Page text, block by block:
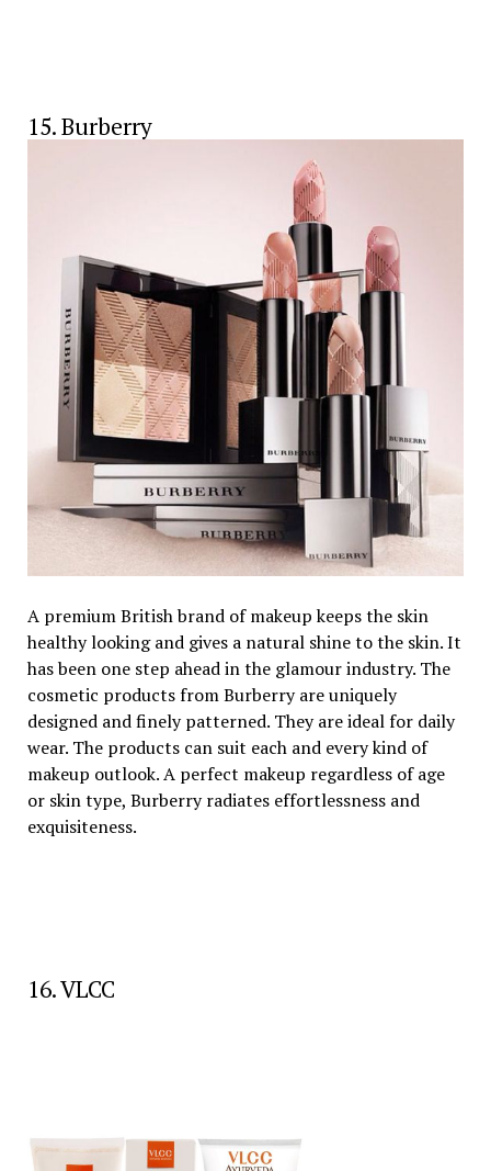
15. Burberry
A premium British brand of makeup keeps the skin
healthy looking and gives a natural shine to the skin. It
has been one step ahead in the glamour industry. The
cosmetic products from Burberry are uniquely
designed and finely patterned. They are ideal for daily
wear. The products can suit each and every kind of
makeup outlook. A perfect makeup regardless of age
or skin type, Burberry radiates effortlessness and
exquisiteness.
16. VLCC